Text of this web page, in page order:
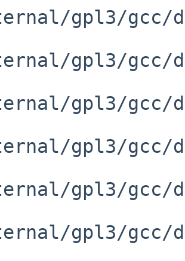
gpl3/gcc/
gpl3/gcc/
gpl3/gcc/
gpl3/gcc/
gpl3/gcc/
gpl3/gcc/